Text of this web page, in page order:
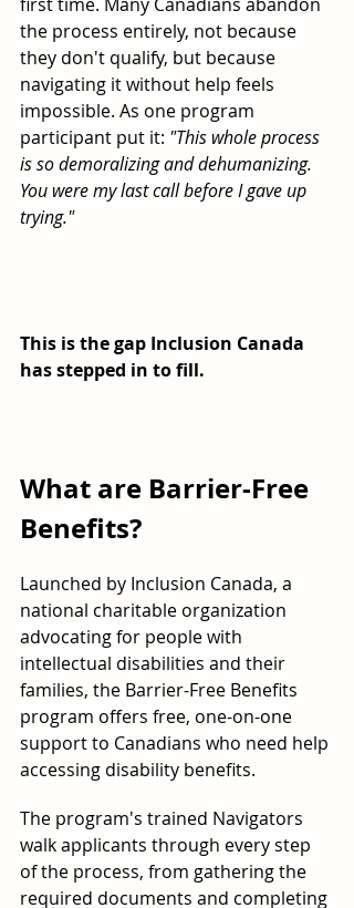
the process entirely, not because
they don't qualify, but because
navigating it without help feels
impossible. As one program
participant put it: "This whole process
is so demoralizing and dehumanizing.
You were my last call before I gave up
trying."
This is the gap Inclusion Canada
has stepped in to fill.
What are Barrier-Free
Benefits?
Launched by Inclusion Canada, a
national charitable organization
advocating for people with
intellectual disabilities and their
families, the Barrier-Free Benefits
program offers free, one-on-one
support to Canadians who need help
accessing disability benefits.
The program's trained Navigators
walk applicants through every step
of the process, from gathering the
required documents and completing